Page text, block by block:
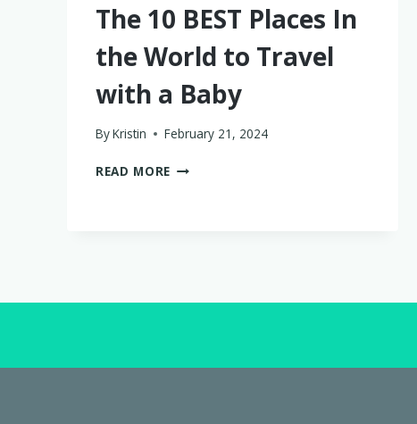
The 10 BEST Places In
the World to Travel
with a Baby
ByKristin February 21, 2024
READ MORE THE
BABY